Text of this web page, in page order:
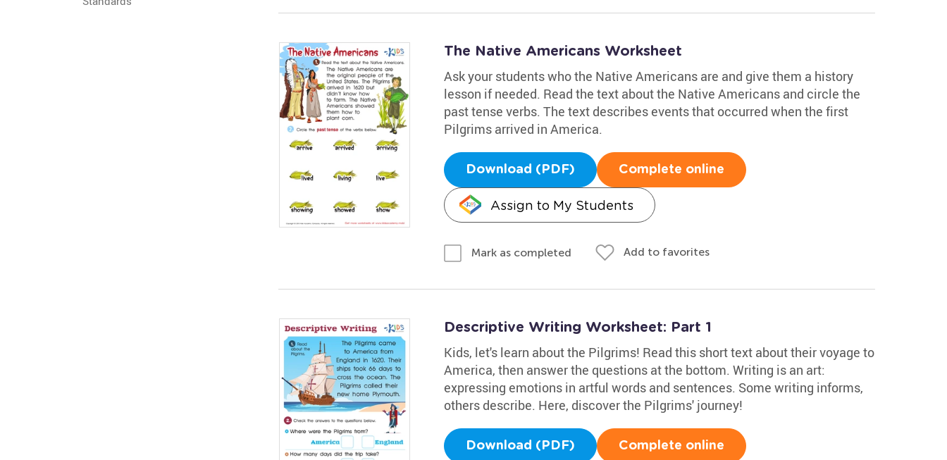
The Native Americans Worksheet
Ask your students who the Native Americans are and give them a history
lesson if needed. Read the text about the Native Americans and circle the
past tense verbs. The text describes events that occurred when the first
Pilgrims arrived in America.
Download (PDF) Complete online
Assign to My Students
Mark as completed Add to favorites
Descriptive Writing Worksheet: Part 1
Kids, let's learn about the Pilgrims! Read this short text about their voyage to
America, then answer the questions at the bottom. Writing is an art:
expressing emotions in artful words and sentences. Some writing informs,
others describe. Here, discover the Pilgrims' journey!
Download (PDF) Complete online